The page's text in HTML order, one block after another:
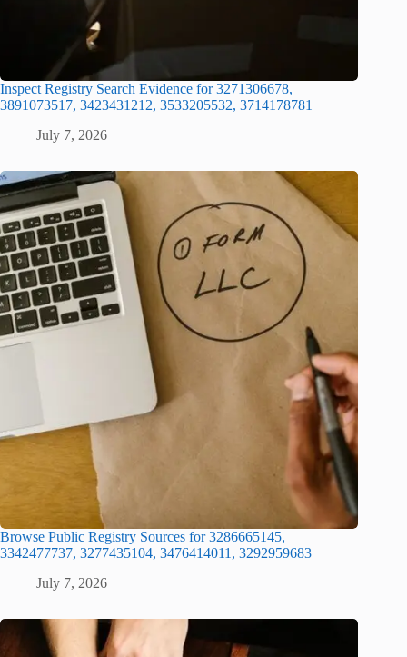
Inspect Registry Search Evidence for 3271306678,
3891073517, 3423431212, 3533205532, 3714178781
July 7, 2026
Browse Public Registry Sources for 3286665145,
3342477737, 3277435104, 3476414011, 3292959683
July 7, 2026